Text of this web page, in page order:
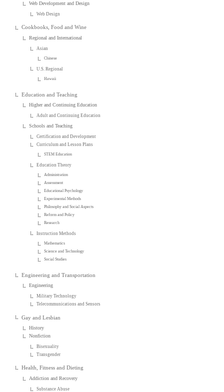
Web Development and Design
Web Design
Cookbooks, Food and Wine
Regional and International
Asian
Chinese
U.S. Regional
Hawaii
Education and Teaching
Higher and Continuing Education
Adult and Continuing Education
Schools and Teaching
Certification and Development
Curriculum and Lesson Plans
STEM Education
Education Theory
Administration
Assessment
Educational Psychology
Experimental Methods
Philosophy and Social Aspects
Reform and Policy
Research
Instruction Methods
Mathematics
Science and Technology
Social Studies
Engineering and Transportation
Engineering
Military Technology
Telecommunications and Sensors
Gay and Lesbian
History
Nonfiction
Bisexuality
Transgender
Health, Fitness and Dieting
Addiction and Recovery
Substance Abuse